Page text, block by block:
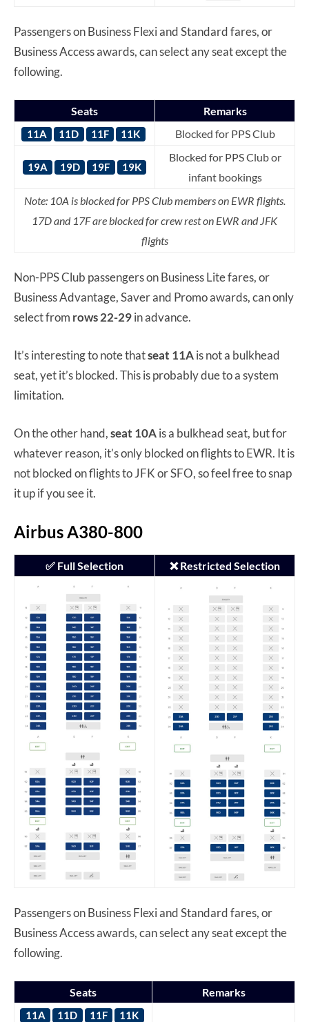
Passengers on Business Flexi and Standard fares, or
Business Access awards, can select any seat except the
following.
Seats Remarks
11A 11D 11F 11K Blocked for PPS Club
19A 19D 19F 19K
Blocked for PPS Club or
infant bookings
Note: 10A is blocked for PPS Club members on EWR flights.
17D and 17F are blocked for crew rest on EWR and JFK
flights
Non-PPS Club passengers on Business Lite fares, or
Business Advantage, Saver and Promo awards, can only
select from rows 22-29in advance.
It’s interesting to note thatseat 11Ais not a bulkhead
seat, yet it’s blocked. This is probably due to a system
limitation.
On the other hand,seat 10Ais a bulkhead seat, but for
whatever reason, it’s only blocked on flights to EWR. It is
not blocked on flights to JFK or SFO, so feel free to snap
it up if you see it.
Airbus A380-800
✅ Full Selection ❌ Restricted Selection
Passengers on Business Flexi and Standard fares, or
Business Access awards, can select any seat except the
following.
Seats Remarks
11A 11D 11F
11K